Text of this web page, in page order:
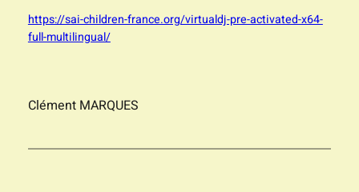
https://sai-children-france.org/virtualdj-pre-activated-x64-
full-multilingual/
Clément MARQUES